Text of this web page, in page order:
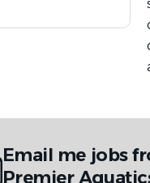
Email me jobs
Premier